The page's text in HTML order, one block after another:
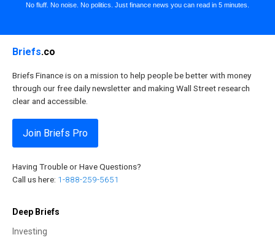
No fluff. No noise. No politics. Just finance news you can read in 5 minutes.
Briefs.co
Briefs Finance is on a mission to help people be better with money
through our free daily newsletter and making Wall Street research
clear and accessible.
Join Briefs Pro
Having Trouble or Have Questions?
Call us here: 1-888-259-5651
Deep Briefs
Investing